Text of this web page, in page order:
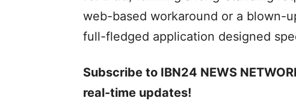
web-based workaround or a blown-
full-fledged application designed
Subscribe to IBN24 NEWS
real-time updates!